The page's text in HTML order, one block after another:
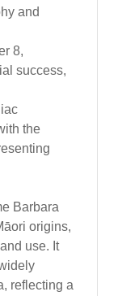
and
8,
success,
the
Barbara
origins,
use. It
reflecting a